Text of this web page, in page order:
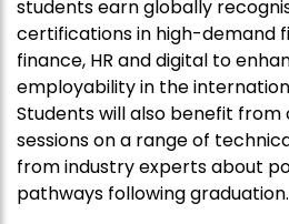
students earn globally
certifications in high-demand
finance, HR and digital to
employability in the
Students will also benefit from
sessions on a range of
from industry experts about
pathways following graduation.